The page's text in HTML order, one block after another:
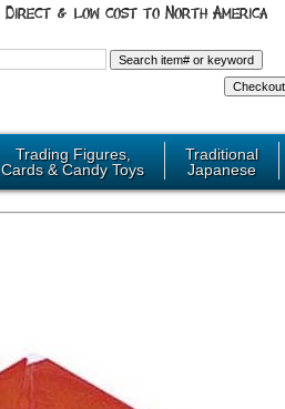
Trading Figures,
Cards & Candy Toys
Traditional
Japanese